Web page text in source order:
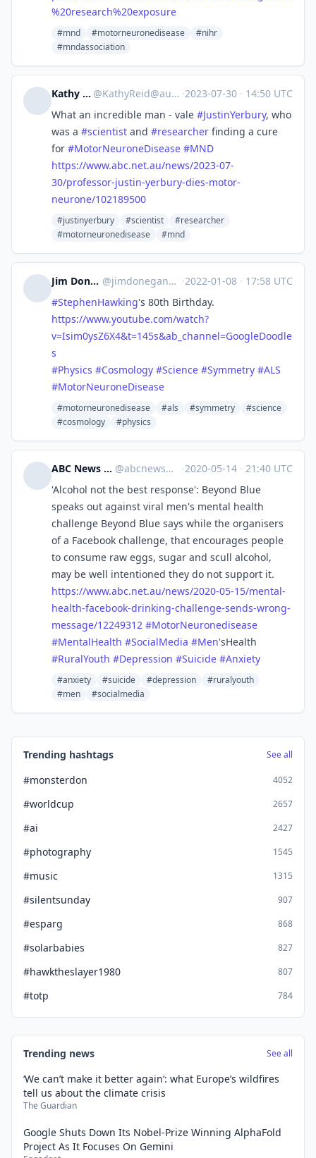
%20research%20exposure
#mnd #motorneuronedisease
#nihr
#mndassociation
Kathy Reid @KathyReid@aus.social ·2023-07-30 · 14:50 UTC
What an incredible man - vale #JustinYerbury, who
was a #scientist and #researcher finding a cure
for #MotorNeuroneDisease #MND
https://www.abc.net.au/news/2023-07-
30/professor-justin-yerbury-dies-motor-
neurone/102189500
#justinyerbury #scientist
#researcher
#motorneuronedisease
#mnd
Jim Donegan 🎵 ✅ @jimdonegan@mastodon.scot ·2022-01-08 · 17:58 UTC
#StephenHawking's 80th Birthday.
https://www.youtube.com/watch?
v=Isim0ysZ6X4&t=145s&ab_channel=GoogleDoodle
s
#Physics #Cosmology #Science #Symmetry #ALS
#MotorNeuroneDisease
#motorneuronedisease #als #symmetry
#science
#cosmology
#physics
ABC News :verified: @abcnews@quey.org ·2020-05-14 · 21:40 UTC
'Alcohol not the best response': Beyond Blue
speaks out against viral men's mental health
challenge Beyond Blue says while the organisers
of a Facebook challenge, that encourages people
to consume raw eggs, sugar and scull alcohol,
may be well intentioned they do not support it.
https://www.abc.net.au/news/2020-05-15/mental-
health-facebook-drinking-challenge-sends-wrong-
message/12249312 #MotorNeuronedisease
#MentalHealth #SocialMedia #Men'sHealth
#RuralYouth #Depression #Suicide #Anxiety
#anxiety #suicide #depression
#ruralyouth
#men
#socialmedia
Trending hashtags See all
#monsterdon 4052
#worldcup 2657
#ai 2427
#photography 1545
#music 1315
#silentsunday 907
#esparg 868
#solarbabies 827
#hawktheslayer1980 807
#totp 784
Trending news See all
‘We can’t make it better again’: what Europe’s wildfires
tell us about the climate crisis
The Guardian
Google Shuts Down Its Nobel-Prize Winning AlphaFold
Project As It Focuses On Gemini